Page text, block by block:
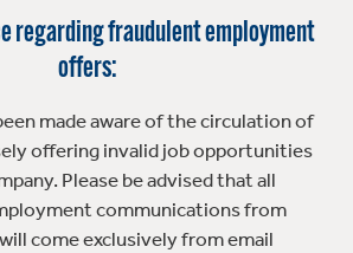
regarding fraudulent employment
offers:
made aware of the circulation of
offering invalid job opportunities
Please be advised that all
communications from
come exclusively from email